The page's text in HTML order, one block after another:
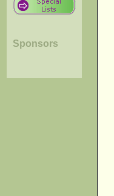
Sponsors